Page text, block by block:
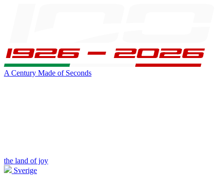
A Century Made of Seconds
the land of joy
Sverige